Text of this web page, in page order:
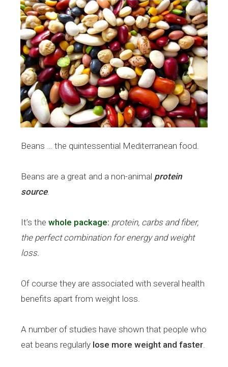
Beans … the quintessential Mediterranean food.
Beans are a great and a non-animal protein
source.
It’s the whole package: protein, carbs and fiber,
the perfect combination for energy and weight
loss.
Of course they are associated with several health
benefits apart from weight loss.
A number of studies have shown that people who
eat beans regularly lose more weight and faster